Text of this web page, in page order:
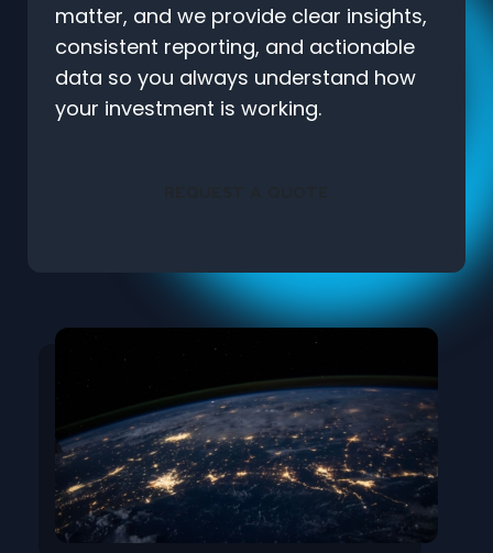
matter, and we provide clear insights,
consistent reporting, and actionable
data so you always understand how
your investment is working.